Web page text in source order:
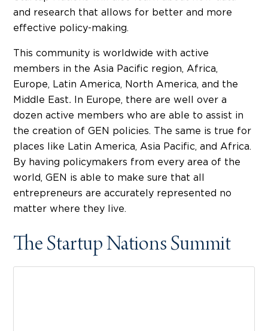
and research that allows for better and more
effective policy-making.
This community is worldwide with active
members in the Asia Pacific region, Africa,
Europe, Latin America, North America, and the
Middle East. In Europe, there are well over a
dozen active members who are able to assist in
the creation of GEN policies. The same is true for
places like Latin America, Asia Pacific, and Africa.
By having policymakers from every area of the
world, GEN is able to make sure that all
entrepreneurs are accurately represented no
matter where they live.
The Startup Nations Summit